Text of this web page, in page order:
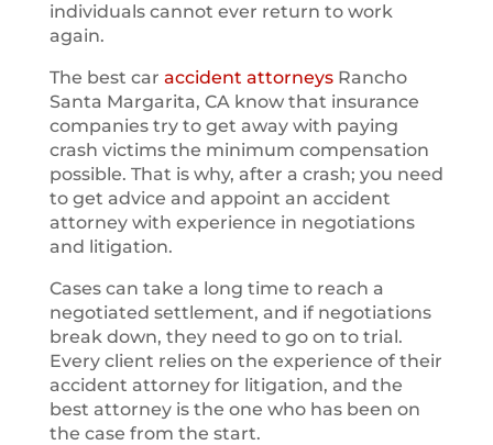
individuals cannot ever return to work
again.
The best car accident attorneysRancho
Santa Margarita, CA know that insurance
companies try to get away with paying
crash victims the minimum compensation
possible. That is why, after a crash; you need
to get advice and appoint an accident
attorney with experience in negotiations
and litigation.
Cases can take a long time to reach a
negotiated settlement, and if negotiations
break down, they need to go on to trial.
Every client relies on the experience of their
accident attorney for litigation, and the
best attorney is the one who has been on
the case from the start.